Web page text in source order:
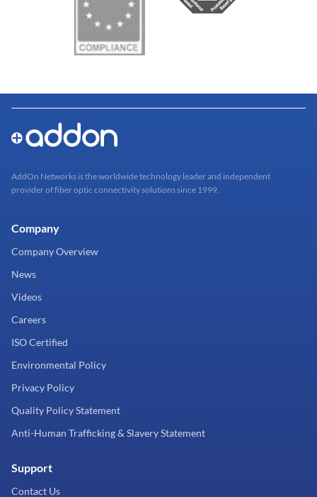
AddOn Networks is the worldwide technology leader and independent
provider of fiber optic connectivity solutions since 1999.
Company
Company Overview
News
Videos
Careers
ISO Certified
Environmental Policy
Privacy Policy
Quality Policy Statement
Anti-Human Trafficking & Slavery Statement
Support
Contact Us